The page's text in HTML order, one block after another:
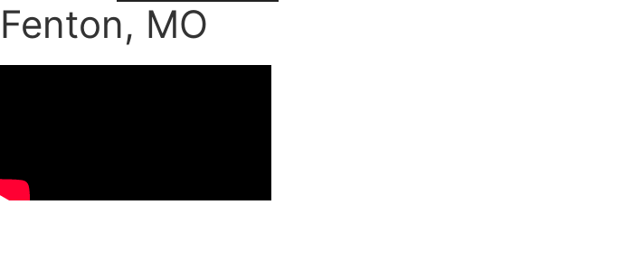
Fenton, MO